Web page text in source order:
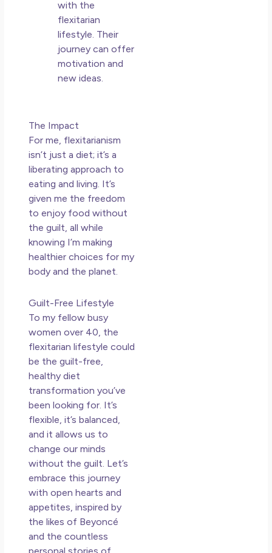
with the
flexitarian
lifestyle. Their
journey can offer
motivation and
new ideas.
The Impact
For me, flexitarianism
isn’t just a diet; it’s a
liberating approach to
eating and living. It’s
given me the freedom
to enjoy food without
the guilt, all while
knowing I’m making
healthier choices for my
body and the planet.
Guilt-Free Lifestyle
To my fellow busy
women over 40, the
flexitarian lifestyle could
be the guilt-free,
healthy diet
transformation you’ve
been looking for. It’s
flexible, it’s balanced,
and it allows us to
change our minds
without the guilt. Let’s
embrace this journey
with open hearts and
appetites, inspired by
the likes of Beyoncé
and the countless